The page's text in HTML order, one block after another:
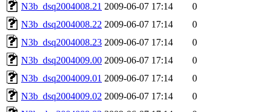
N3b_dsq2004008.21 2009-06-07 17:14
0
N3b_dsq2004008.22 2009-06-07 17:14
0
N3b_dsq2004008.23 2009-06-07 17:14
0
N3b_dsq2004009.00 2009-06-07 17:14
0
N3b_dsq2004009.01 2009-06-07 17:14
0
N3b_dsq2004009.02 2009-06-07 17:14
0